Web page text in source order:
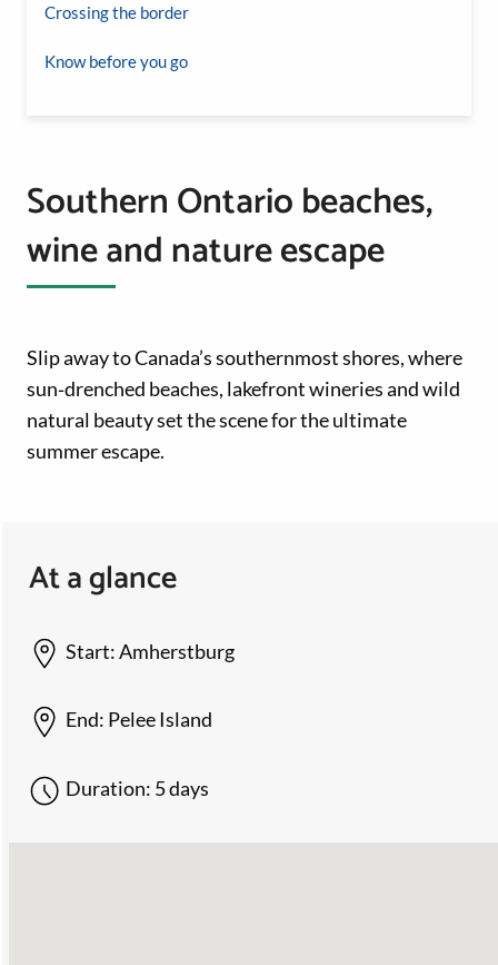
Southern Ontario beaches,
wine and nature escape
Slip away to Canada’s southernmost shores, where
sun‑drenched beaches, lakefront wineries and wild
natural beauty set the scene for the ultimate
summer escape.
Crossing the border
Know before you go
At a glance
Start:Amherstburg
End: Pelee Island
Duration: 5 days